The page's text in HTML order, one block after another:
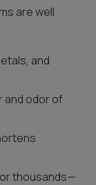
are well
and
and odor of
thousands—